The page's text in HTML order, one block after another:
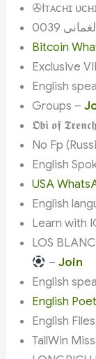
✇Iᴛᴀᴄʜɪ
Bitcoin
Exclusive
English
Groups –
𝕺𝖇𝖎 𝖔𝖋
No Fp
English
USA
English
Learn with
LOS
– Join
English
English
English Files
TallWin